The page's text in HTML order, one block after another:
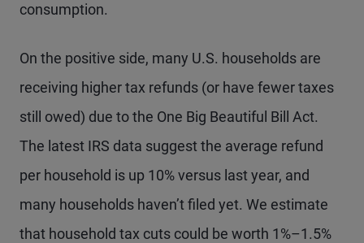
consumption.
On the positive side, many U.S. households are
receiving higher tax refunds (or have fewer taxes
still owed) due to the One Big Beautiful Bill Act.
The latest IRS data suggest the average refund
per household is up 10% versus last year, and
many households haven’t filed yet. We estimate
that household tax cuts could be worth 1%–1.5%